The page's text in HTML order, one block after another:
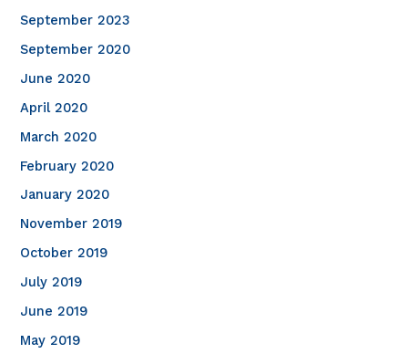
September 2023
September 2020
June 2020
April 2020
March 2020
February 2020
January 2020
November 2019
October 2019
July 2019
June 2019
May 2019